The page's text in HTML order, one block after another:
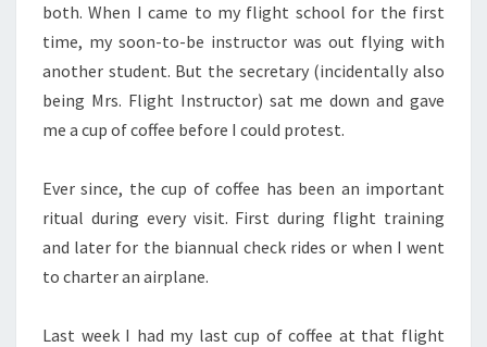
both. When I came to my flight school for the first
time, my soon-to-be instructor was out flying with
another student. But the secretary (incidentally also
being Mrs. Flight Instructor) sat me down and gave
me a cup of coffee before I could protest.
Ever since, the cup of coffee has been an important
ritual during every visit. First during flight training
and later for the biannual check rides or when I went
to charter an airplane.
Last week I had my last cup of coffee at that flight